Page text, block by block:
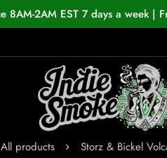
8AM-2AM EST 7 days a week |
All products Storz & Bickel